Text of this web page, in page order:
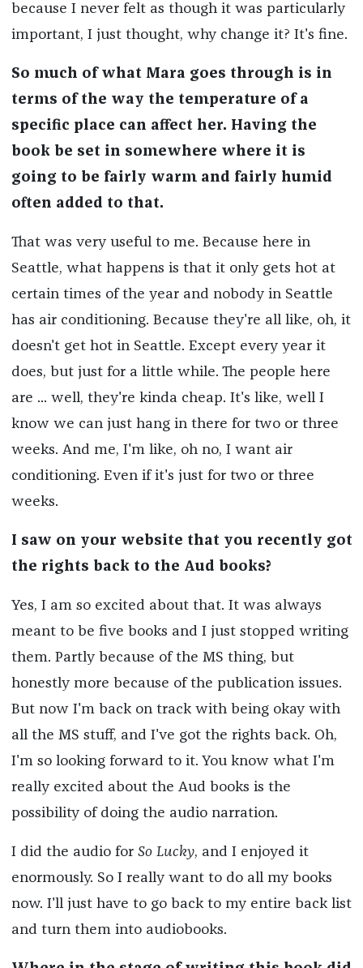
because I never felt as though it was particularly
important, I just thought, why change it? It's fine.
So much of what Mara goes through is in
terms of the way the temperature of a
specific place can affect her. Having the
book be set in somewhere where it is
going to be fairly warm and fairly humid
often added to that.
That was very useful to me. Because here in
Seattle, what happens is that it only gets hot at
certain times of the year and nobody in Seattle
has air conditioning. Because they're all like, oh, it
doesn't get hot in Seattle. Except every year it
does, but just for a little while. The people here
are ... well, they're kinda cheap. It's like, well I
know we can just hang in there for two or three
weeks. And me, I'm like, oh no, I want air
conditioning. Even if it's just for two or three
weeks.
I saw on your website that you recently got
the rights back to the Aud books?
Yes, I am so excited about that. It was always
meant to be five books and I just stopped writing
them. Partly because of the MS thing, but
honestly more because of the publication issues.
But now I'm back on track with being okay with
all the MS stuff, and I've got the rights back. Oh,
I'm so looking forward to it. You know what I'm
really excited about the Aud books is the
possibility of doing the audio narration.
I did the audio for So Lucky, and I enjoyed it
enormously. So I really want to do all my books
now. I'll just have to go back to my entire back list
and turn them into audiobooks.